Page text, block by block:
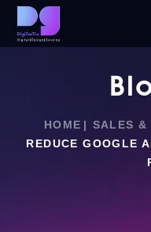
HOME SALES &
REDUCE GOOGLE